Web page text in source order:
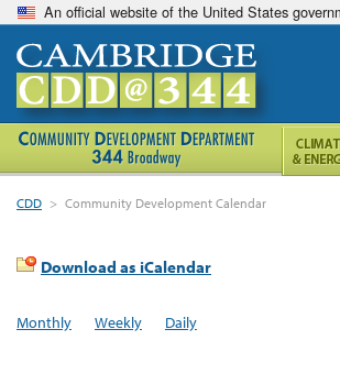
An official website of the United States
CDD > Community Development Calendar
Download as iCalendar
Monthly Weekly Daily